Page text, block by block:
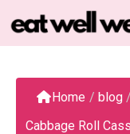
to
content
Home / blog /
Cabbage Roll